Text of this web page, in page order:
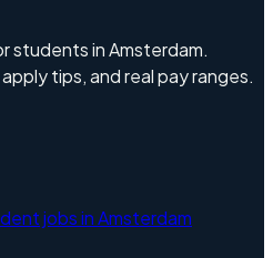
students in Amsterdam.
tips, and real pay ranges.
jobs in Amsterdam